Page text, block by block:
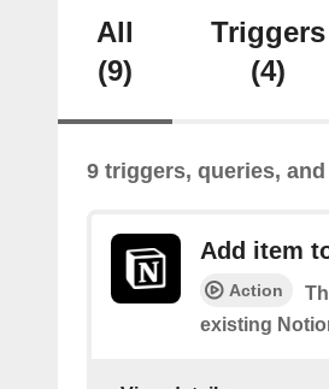
All
(9)
Triggers
(4)
9 triggers, queries,
Add item
Action
existing